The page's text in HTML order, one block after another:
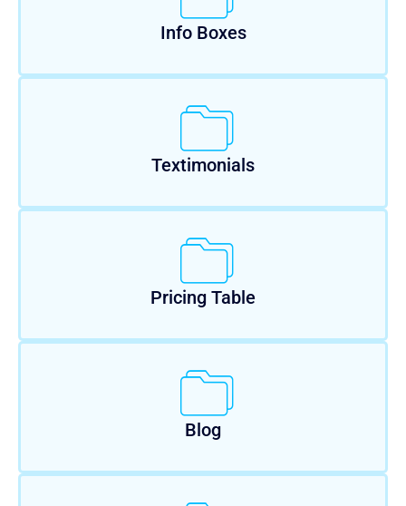
Info Boxes
Textimonials
Pricing Table
Blog